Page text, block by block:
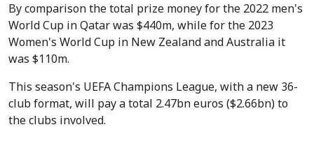
By comparison the total prize money for the 2022 men's
World Cup in Qatar was $440m, while for the 2023
Women's World Cup in New Zealand and Australia it
was $110m.
This season's UEFA Champions League, with a new 36-
club format, will pay a total 2.47bn euros ($2.66bn) to
the clubs involved.